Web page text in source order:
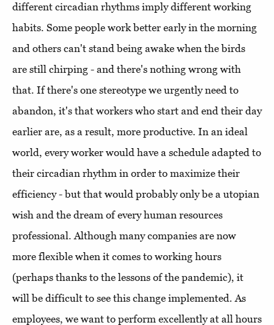
different circadian rhythms imply different working
habits. Some people work better early in the morning
and others can't stand being awake when the birds
are still chirping - and there's nothing wrong with
that. If there's one stereotype we urgently need to
abandon, it's that workers who start and end their day
earlier are, as a result, more productive. In an ideal
world, every worker would have a schedule adapted to
their circadian rhythm in order to maximize their
efficiency - but that would probably only be a utopian
wish and the dream of every human resources
professional. Although many companies are now
more flexible when it comes to working hours
(perhaps thanks to the lessons of the pandemic), it
will be difficult to see this change implemented. As
employees, we want to perform excellently at all hours